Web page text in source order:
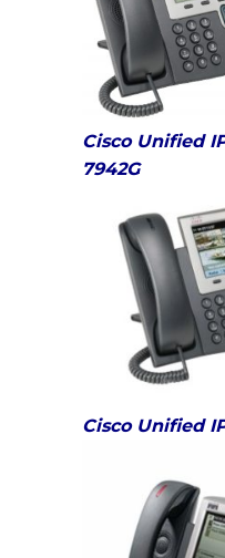
Cisco Unified
7942G
Cisco Unified